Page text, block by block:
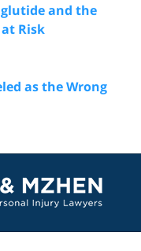
and the
Risk
as the Wrong